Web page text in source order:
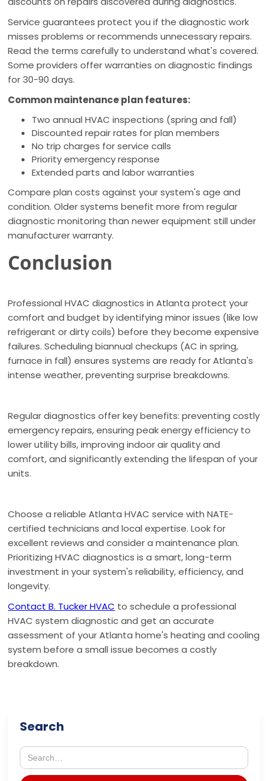
Service guarantees protect you if the diagnostic work
misses problems or recommends unnecessary repairs.
Read the terms carefully to understand what's covered.
Some providers offer warranties on diagnostic findings
for 30-90 days.
Common maintenance plan features:
Two annual HVAC inspections (spring and fall)
Discounted repair rates for plan members
No trip charges for service calls
Priority emergency response
Extended parts and labor warranties
Compare plan costs against your system's age and
condition. Older systems benefit more from regular
diagnostic monitoring than newer equipment still under
manufacturer warranty.
Conclusion
Professional HVAC diagnostics in Atlanta protect your
comfort and budget by identifying minor issues (like low
refrigerant or dirty coils) before they become expensive
failures. Scheduling biannual checkups (AC in spring,
furnace in fall) ensures systems are ready for Atlanta's
intense weather, preventing surprise breakdowns.
Regular diagnostics offer key benefits: preventing costly
emergency repairs, ensuring peak energy efficiency to
lower utility bills, improving indoor air quality and
comfort, and significantly extending the lifespan of your
units.
Choose a reliable Atlanta HVAC service with NATE-
certified technicians and local expertise. Look for
excellent reviews and consider a maintenance plan.
Prioritizing HVAC diagnostics is a smart, long-term
investment in your system's reliability, efficiency, and
longevity.
Contact B. Tucker HVAC to schedule a professional
HVAC system diagnostic and get an accurate
assessment of your Atlanta home's heating and cooling
system before a small issue becomes a costly
breakdown.
Search